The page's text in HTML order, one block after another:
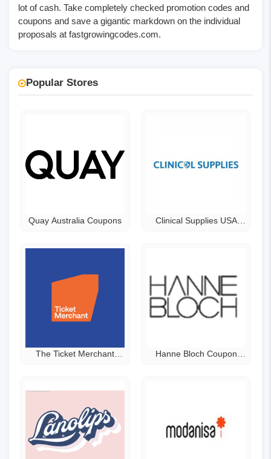
lot of cash. Take completely checked promotion codes and
coupons and save a gigantic markdown on the individual
proposals at fastgrowingcodes.com.
Popular Stores
Quay Australia Coupons
Clinical Supplies USA
The Ticket Merchant
Hanne Bloch Coupon